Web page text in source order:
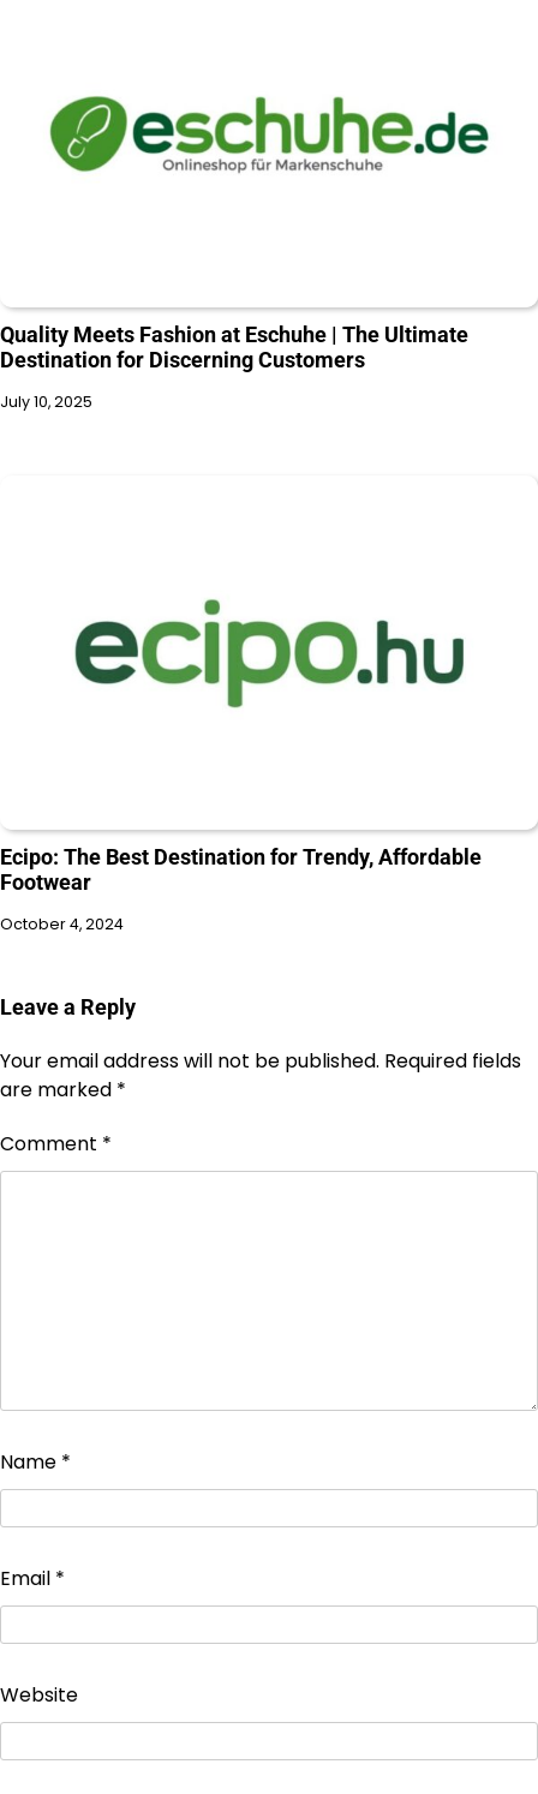
Quality Meets Fashion at Eschuhe | The Ultimate
Destination for Discerning Customers
July 10, 2025
Ecipo: The Best Destination for Trendy, Affordable
Footwear
October 4, 2024
Leave a Reply
Your email address will not be published. Required fields
are marked *
Comment *
Name *
Email *
Website